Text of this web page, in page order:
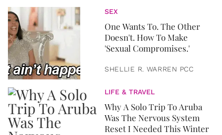
SEX
One Wants To. The Other
Doesn't. How To Make
'Sexual Compromises.'
SHELLIE R. WARREN PCC
LIFE & TRAVEL
Why A Solo Trip To Aruba
Was The Nervous System
Reset I Needed This Winter